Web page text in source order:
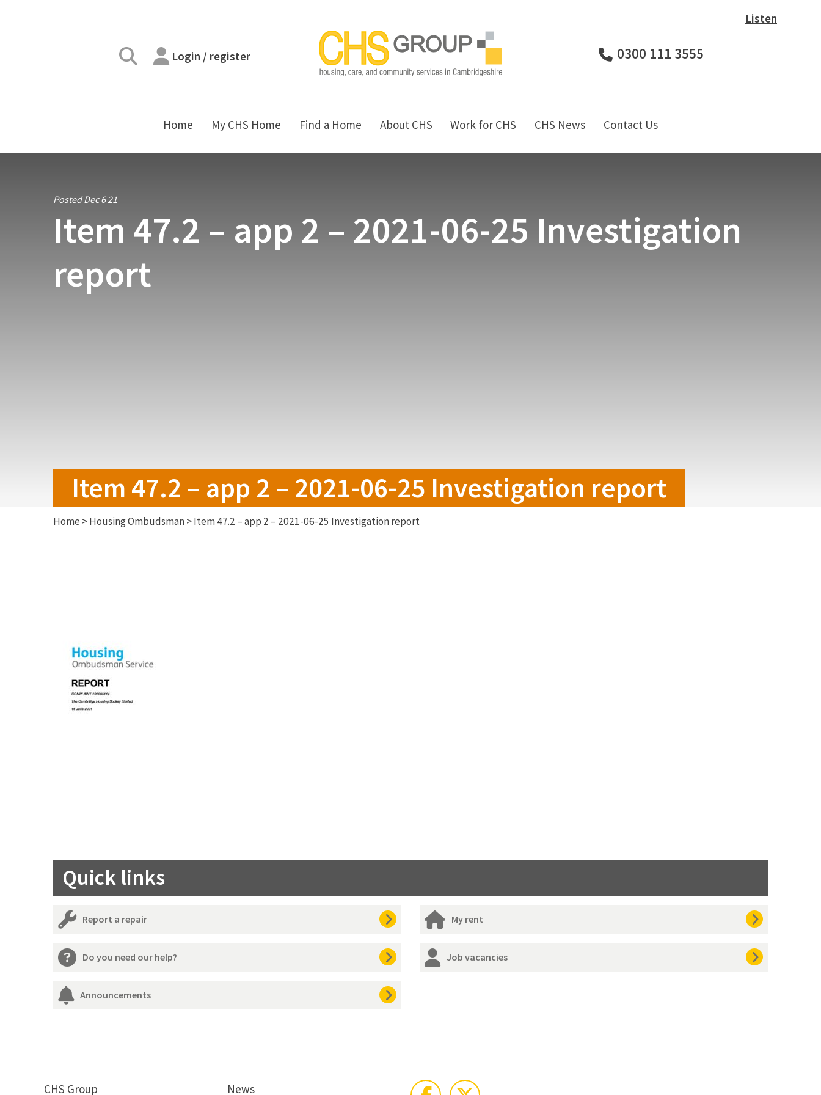
Login / register 0300 111 3555
Listen
Home My CHS Home Find a Home About CHS Work for CHS CHS News Contact Us
Posted Dec 6 21
Item 47.2 – app 2 – 2021-06-25 Investigation
report
Item 47.2 – app 2 – 2021-06-25 Investigation report
Home >Housing Ombudsman>Item 47.2 – app 2 – 2021-06-25 Investigation report
Quick links
Report a repair My rent
Do you need our help? Job vacancies
Announcements
CHS Group News